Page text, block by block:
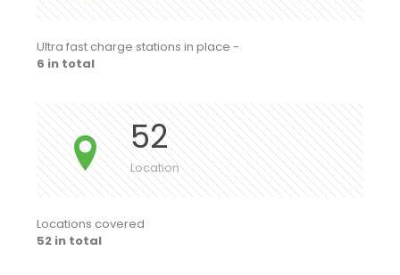
Ultra fast charge stations in place -
6 in total
52
Location
Locations covered
52 in total